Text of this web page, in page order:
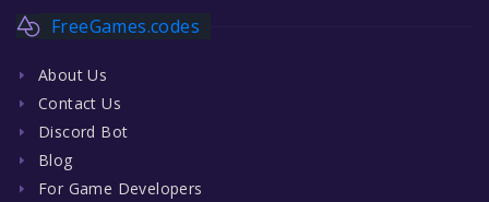
FreeGames.codes
About Us
Contact Us
Discord Bot
Blog
For Game Developers